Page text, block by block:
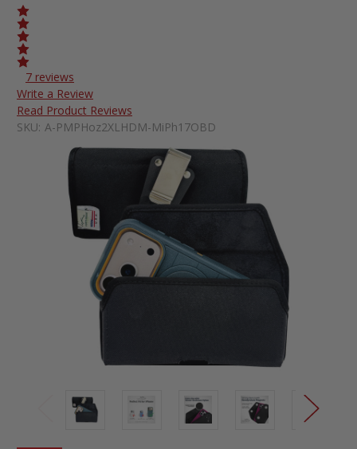
7 reviews
Write a Review
Read Product Reviews
SKU: A-PMPHoz2XLHDM-MiPh17OBD